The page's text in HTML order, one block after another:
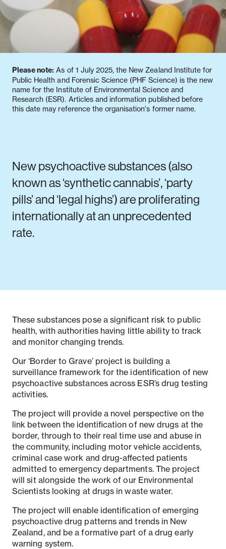
Pertussis
dashboard
Respiratory illness
dashboard
STI dashboards
COVID-19 in
wastewater
dashboard
Please note: As of 1 July 2025, the New Zealand Institute for
Public Health and Forensic Science (PHF Science) is the new
name for the Institute of Environmental Science and
Research (ESR). Articles and information published before
this date may reference the organisation's former name.
New psychoactive substances (also
known as ‘synthetic cannabis’, ‘party
pills’ and ‘legal highs’) are proliferating
internationally at an unprecedented
rate.
These substances pose a significant risk to public
health, with authorities having little ability to track
and monitor changing trends.
Our ‘Border to Grave’ project is building a
surveillance framework for the identification of new
psychoactive substances across ESR’s drug testing
activities.
The project will provide a novel perspective on the
link between the identification of new drugs at the
border, through to their real time use and abuse in
the community, including motor vehicle accidents,
criminal case work and drug-affected patients
admitted to emergency departments. The project
will sit alongside the work of our Environmental
Scientists looking at drugs in waste water.
The project will enable identification of emerging
psychoactive drug patterns and trends in New
Zealand, and be a formative part of a drug early
warning system.